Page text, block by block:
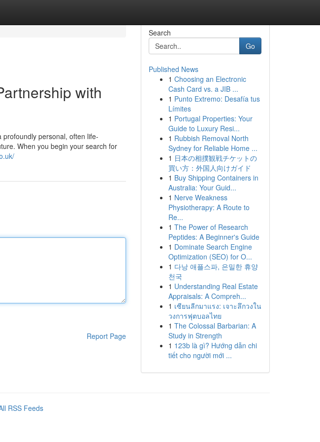
with
profoundly personal, often life-
When you begin your search for
Report Page
Search
Go
Published News
1 Choosing an Electronic
Cash Card vs. a JIB ...
1 Punto Extremo: Desafía tus
Límites
1 Portugal Properties: Your
Guide to Luxury Resi...
1 Rubbish Removal North
Sydney for Reliable Home ...
1 日本の相撲観戦チケットの
買い方：外国人向けガイド
1 Buy Shipping Containers in
Australia: Your Guid...
1 Nerve Weakness
Physiotherapy: A Route to
Re...
1 The Power of Research
Peptides: A Beginner's Guide
1 Dominate Search Engine
Optimization (SEO) for O...
1 다낭 애플스파, 은밀한 휴양
천국
1 Understanding Real Estate
Appraisals: A Compreh...
1 เซียนลีกมาแรง: เจาะลึกวงใน
วงการฟุตบอลไทย
1 The Colossal Barbarian: A
Study in Strength
1 123b là gì? Hướng dẫn chi
tiết cho người mới ...
RSS Feeds